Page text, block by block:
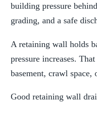
building pressure
grading, and a safe
A retaining wall holds
pressure increases.
basement, crawl space,
Good retaining wall